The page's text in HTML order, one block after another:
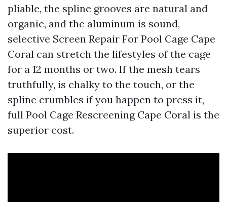
pliable, the spline grooves are natural and
organic, and the aluminum is sound,
selective Screen Repair For Pool Cage Cape
Coral can stretch the lifestyles of the cage
for a 12 months or two. If the mesh tears
truthfully, is chalky to the touch, or the
spline crumbles if you happen to press it,
full Pool Cage Rescreening Cape Coral is the
superior cost.